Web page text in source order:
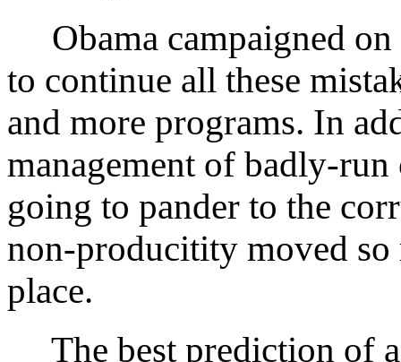
Obama campaigned on
to continue all these
and more programs. In
management of badly-
going to pander to the
non-producitity moved so
place.
The best prediction of